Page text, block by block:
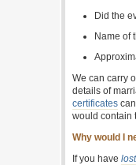
Did the
Name of
We can carry
details of
certificates
would contain
Why would I
If you have